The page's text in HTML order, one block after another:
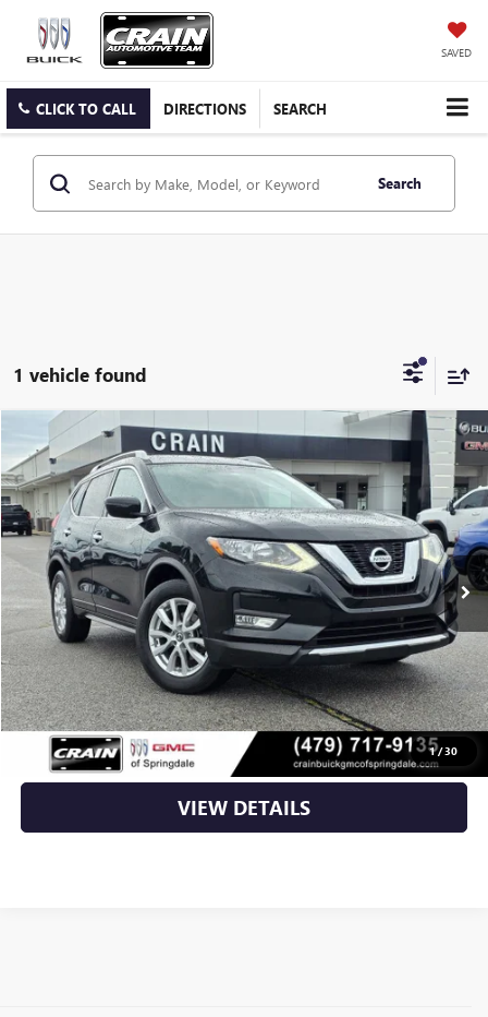
SAVED
CLICK TO CALL DIRECTIONS SEARCH
Search
1 vehicle found
1/30
USED2017NISSAN ROGUESV
VIN:JN8AT2MV2HW008904 6SG8679B
80,054 mi Ext. Int.
$11,014
Retail Price $10,885
Service & Handling Fee +$129
Crain Price $11,014
CLICK TO CALL
VIEW DETAILS
Compare Vehicle